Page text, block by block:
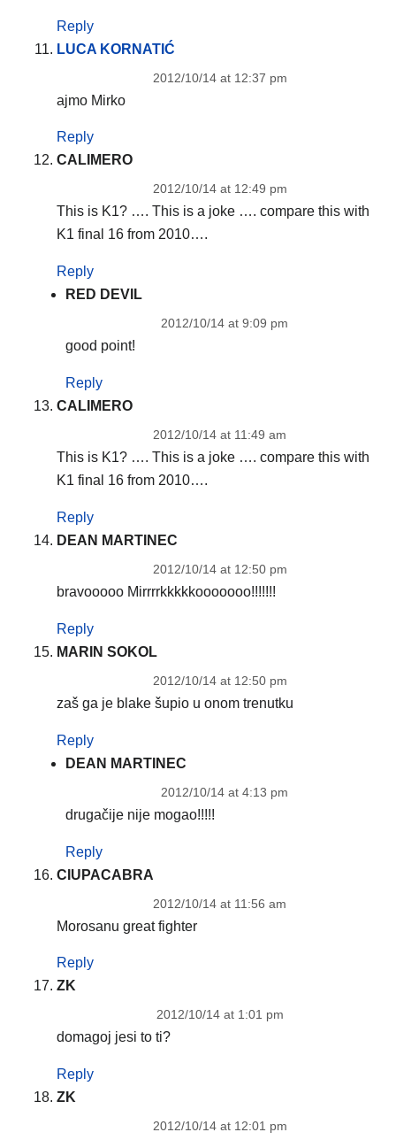
Reply
LUCA KORNATIĆ
2012/10/14 at 12:37 pm
ajmo Mirko
Reply
CALIMERO
2012/10/14 at 12:49 pm
This is K1? …. This is a joke …. compare this with
K1 final 16 from 2010….
Reply
RED DEVIL
2012/10/14 at 9:09 pm
good point!
Reply
CALIMERO
2012/10/14 at 11:49 am
This is K1? …. This is a joke …. compare this with
K1 final 16 from 2010….
Reply
DEAN MARTINEC
2012/10/14 at 12:50 pm
bravooooo Mirrrrkkkkkooooooo!!!!!!!
Reply
MARIN SOKOL
2012/10/14 at 12:50 pm
zaš ga je blake šupio u onom trenutku
Reply
DEAN MARTINEC
2012/10/14 at 4:13 pm
drugačije nije mogao!!!!!
Reply
CIUPACABRA
2012/10/14 at 11:56 am
Morosanu great fighter
Reply
ZK
2012/10/14 at 1:01 pm
domagoj jesi to ti?
Reply
ZK
2012/10/14 at 12:01 pm